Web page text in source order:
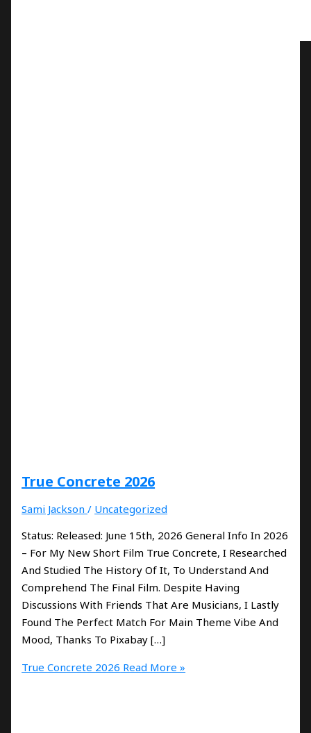
True Concrete 2026
Sami Jackson/ Uncategorized
Status: Released: June 15th, 2026 General Info In 2026
– For My New Short Film True Concrete, I Researched
And Studied The History Of It, To Understand And
Comprehend The Final Film. Despite Having
Discussions With Friends That Are Musicians, I Lastly
Found The Perfect Match For Main Theme Vibe And
Mood, Thanks To Pixabay […]
True Concrete 2026 Read More »